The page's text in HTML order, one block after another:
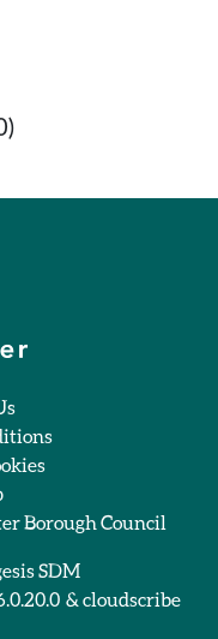
Borough Council
SDM
& cloudscribe